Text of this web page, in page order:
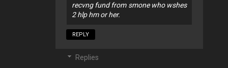
recvng fund from smone who wshes
2 hlp hm or her.
REPLY
Replies